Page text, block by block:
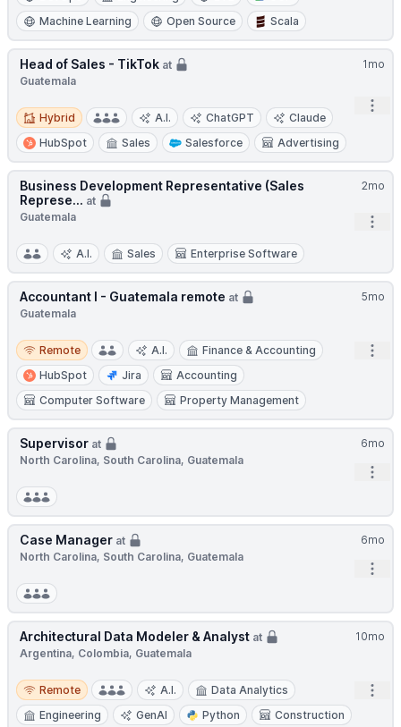
Machine Learning
Open Source Scala
1mo
Head of Sales - TikTok at
Guatemala
Hybrid
Hybrid A.I. ChatGPT
Claude
HubSpot
Sales Salesforce Advertising
2mo
Business Development Representative (Sales
Represe... at
Guatemala
A.I. Sales Enterprise Software
5mo
Accountant I - Guatemala remote at
Guatemala
Remote
Remote A.I.
Finance & Accounting
HubSpot
Jira
Accounting
Computer Software
Property Management
6mo
Supervisor at
North Carolina, South Carolina, Guatemala
6mo
Case Manager at
North Carolina, South Carolina, Guatemala
10mo
Architectural Data Modeler & Analyst at
Argentina, Colombia, Guatemala
Remote
Remote A.I.
Data Analytics
Engineering
GenAI Python Construction